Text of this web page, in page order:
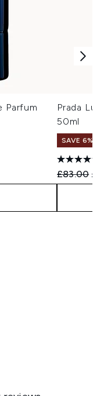
Parfum
Prada
50ml
SAVE 6%
£83.00